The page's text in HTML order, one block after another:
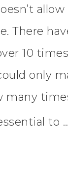
There
10
only
many
to …